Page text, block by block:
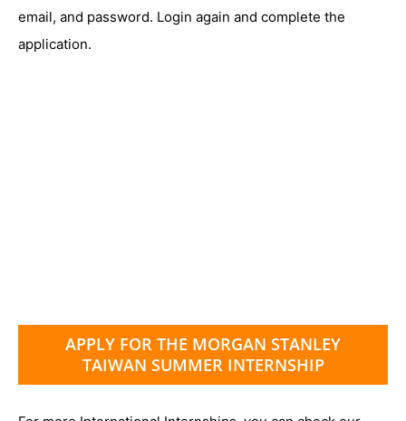
email, and password. Login again and complete the
application.
APPLY FOR THE MORGAN STANLEY
TAIWAN SUMMER INTERNSHIP